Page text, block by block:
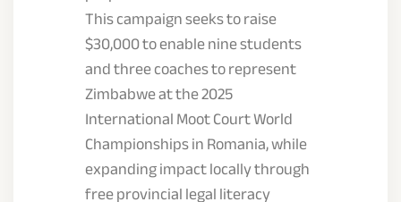
This campaign seeks to raise
$30,000 to enable nine students
and three coaches to represent
Zimbabwe at the 2025
International Moot Court World
Championships in Romania, while
expanding impact locally through
free provincial legal literacy